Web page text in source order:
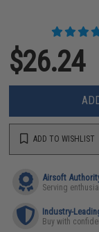
$26.24
ADD TO WISHLIST
Airsoft
Serving
Industry-
Buy with